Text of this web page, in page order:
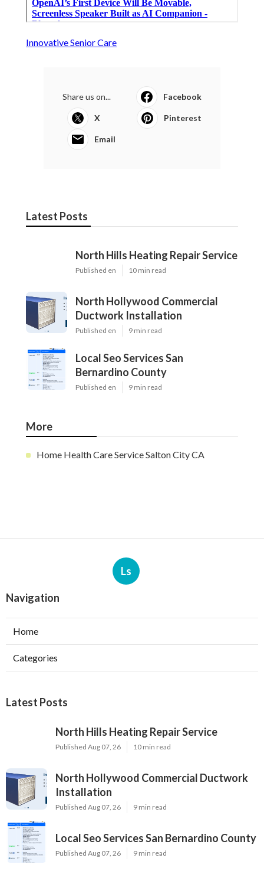
Innovative Senior Care
Share us on... Facebook
X Pinterest
Email
Latest Posts
North Hills Heating Repair Service
Published en 10 min read
North Hollywood Commercial
Ductwork Installation
Published en 9 min read
Local Seo Services San
Bernardino County
Published en 9 min read
More
Home Health Care Service Salton City CA
Ls
Navigation
Home
Categories
Latest Posts
North Hills Heating Repair Service
Published Aug 07, 26 10 min read
North Hollywood Commercial Ductwork
Installation
Published Aug 07, 26 9 min read
Local Seo Services San Bernardino County
Published Aug 07, 26 9 min read